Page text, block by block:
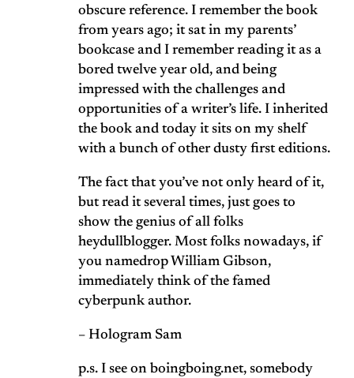
obscure reference. I remember the book
from years ago; it sat in my parents’
bookcase and I remember reading it as a
bored twelve year old, and being
impressed with the challenges and
opportunities of a writer’s life. I inherited
the book and today it sits on my shelf
with a bunch of other dusty first editions.
The fact that you’ve not only heard of it,
but read it several times, just goes to
show the genius of all folks
heydullblogger. Most folks nowadays, if
you namedrop William Gibson,
immediately think of the famed
cyberpunk author.
– Hologram Sam
p.s. I see on boingboing.net, somebody